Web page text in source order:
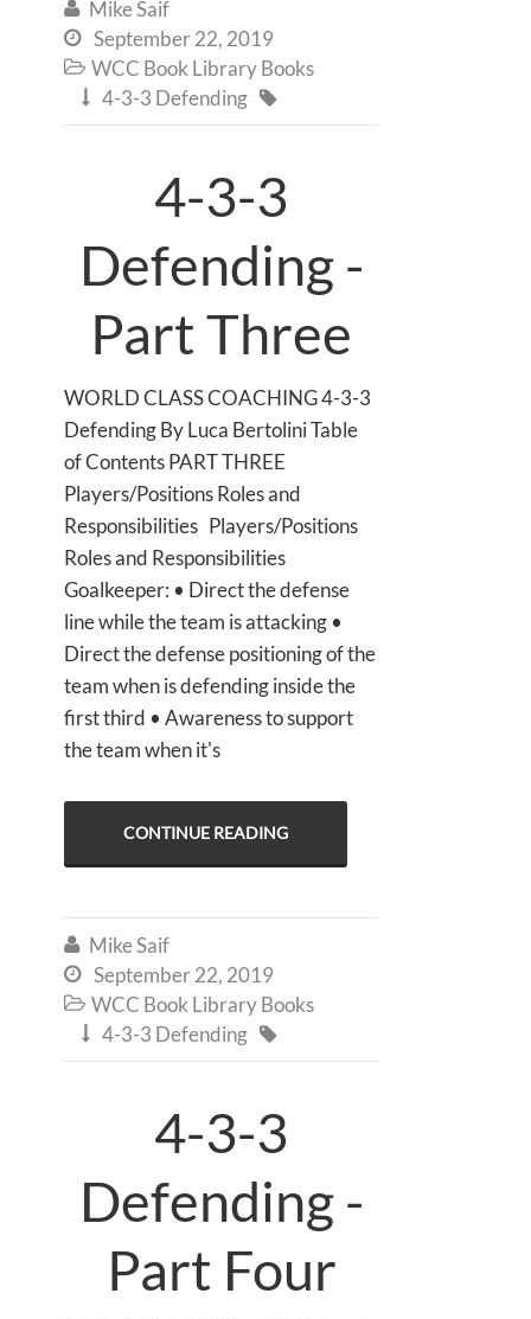
 Mike Saif
 September 22, 2019
 WCC Book Library Books
 4-3-3 Defending 
4-3-3
Defending -
Part Three
WORLD CLASS COACHING 4-3-3
Defending By Luca Bertolini Table
of Contents PART THREE
Players/Positions Roles and
Responsibilities Players/Positions
Roles and Responsibilities
Goalkeeper: • Direct the defense
line while the team is attacking •
Direct the defense positioning of the
team when is defending inside the
first third • Awareness to support
the team when it's
CONTINUE READING
 Mike Saif
 September 22, 2019
 WCC Book Library Books
 4-3-3 Defending 
4-3-3
Defending -
Part Four